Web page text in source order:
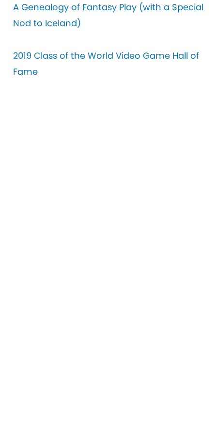
A Genealogy of Fantasy Play (with a Special
Nod to Iceland)
2019 Class of the World Video Game Hall of
Fame